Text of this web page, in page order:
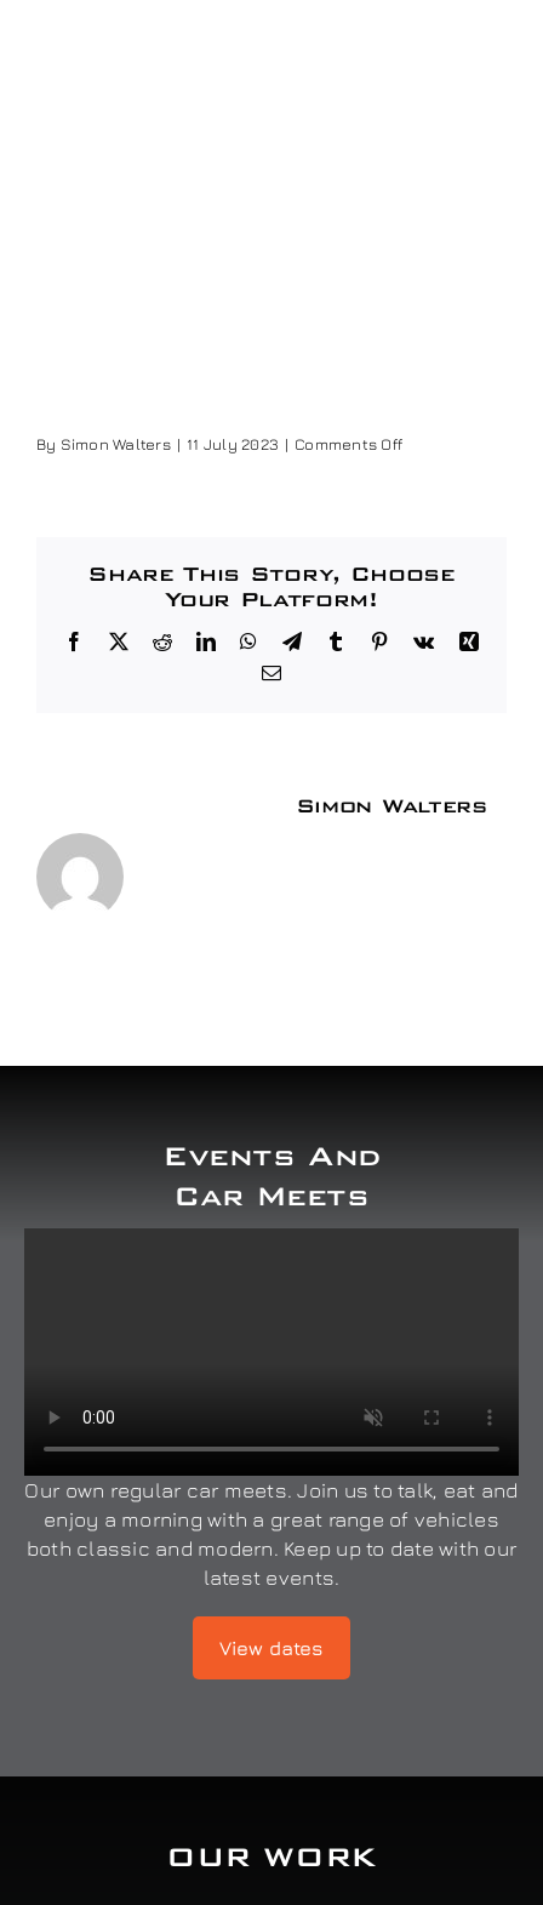
By Simon Walters | 11 July 2023 | Comments Offon
Share This Story, Choose
Your Platform!
Facebook
X RedditLinkedInWhatsApp
TelegramTumblr Pinterest
Vk
Xing
Email
Simon Walters
Events And
Car Meets
Our own regular car meets. Join us to talk, eat and
enjoy a morning with a great range of vehicles
both classic and modern. Keep up to date with our
latest events.
View dates
OUR WORK